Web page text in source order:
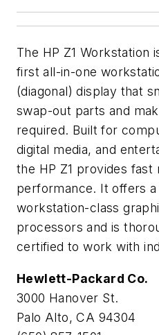
The HP Z1 Workstation
first all-in-one
(diagonal) display that
swap-out parts and
required. Built for
digital media, and
the HP Z1 provides fast
performance. It offers
workstation-class
processors and is
certified to work with
Hewlett-Packard Co.
3000 Hanover St.
Palo Alto, CA 94304